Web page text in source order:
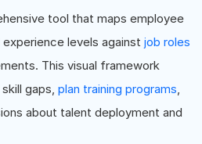
tool that maps employee
levels against job roles
This visual framework
gaps, plan training programs,
about talent deployment and